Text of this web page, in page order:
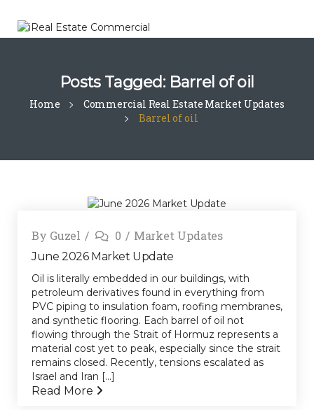
Posts Tagged: Barrel of oil
Home
Commercial Real Estate Market Updates
Barrel of oil
By Guzel 0 Market Updates
June 2026 Market Update
Oil is literally embedded in our buildings, with
petroleum derivatives found in everything from
PVC piping to insulation foam, roofing membranes,
and synthetic flooring. Each barrel of oil not
flowing through the Strait of Hormuz represents a
material cost yet to peak, especially since the strait
remains closed. Recently, tensions escalated as
Israel and Iran [...]
Read More